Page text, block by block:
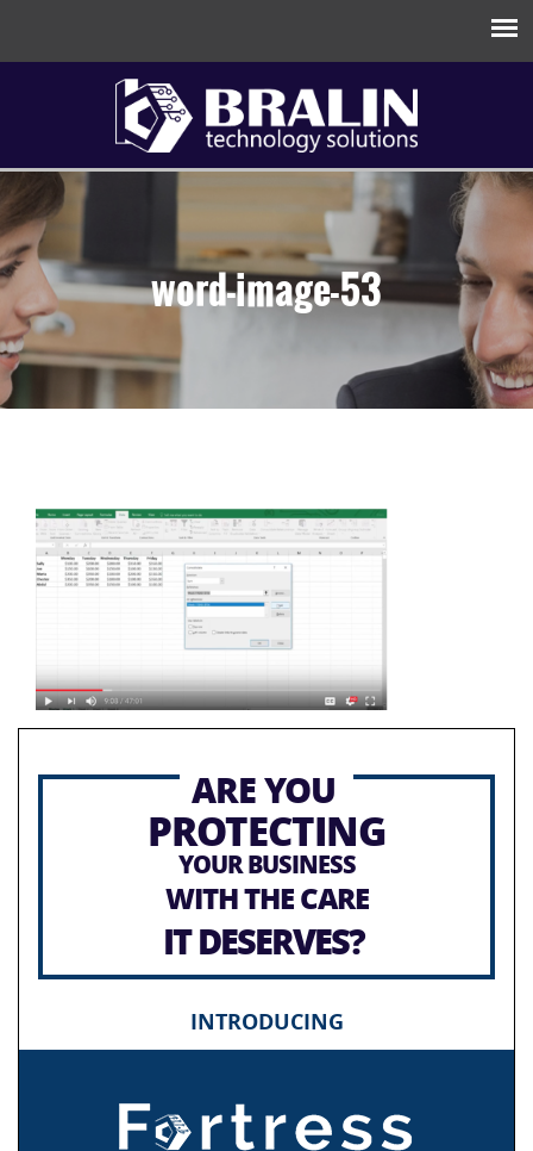
word-image-53
ARE YOU
PROTECTING
YOUR BUSINESS
WITH THE CARE
IT DESERVES?
INTRODUCING